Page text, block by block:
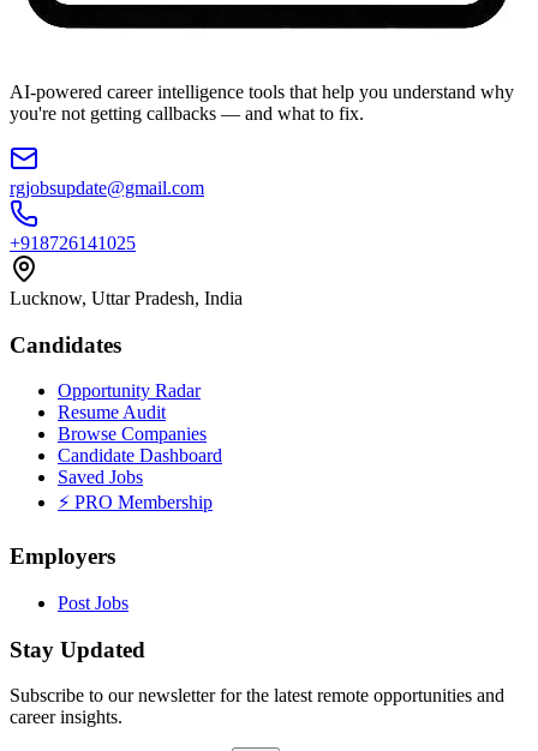
AI-powered career intelligence tools that help you understand why
you're not getting callbacks — and what to fix.
rgjobsupdate@gmail.com
+918726141025
Lucknow, Uttar Pradesh, India
Candidates
Opportunity Radar
Resume Audit
Browse Companies
Candidate Dashboard
Saved Jobs
⚡ PRO Membership
Employers
Post Jobs
Stay Updated
Subscribe to our newsletter for the latest remote opportunities and
career insights.